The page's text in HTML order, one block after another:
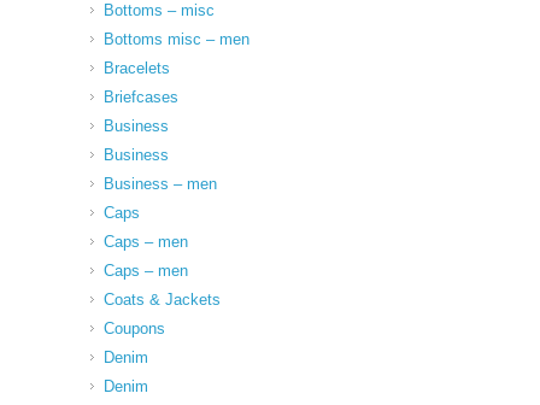
Bottoms – misc
Bottoms misc – men
Bracelets
Briefcases
Business
Business
Business – men
Caps
Caps – men
Caps – men
Coats & Jackets
Coupons
Denim
Denim